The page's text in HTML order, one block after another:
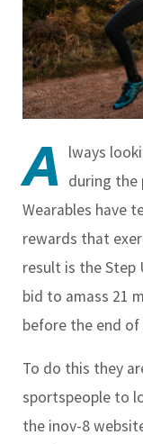
A lways
during the
Wearables have
rewards that
result is the Step
bid to amass 21
before the end of
To do this they
sportspeople to
the inov-8